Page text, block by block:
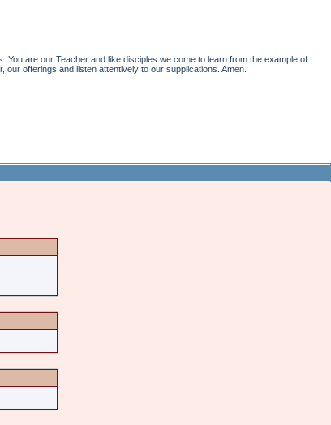
are our Teacher and like disciples we come to learn from the example of
offerings and listen attentively to our supplications. Amen.